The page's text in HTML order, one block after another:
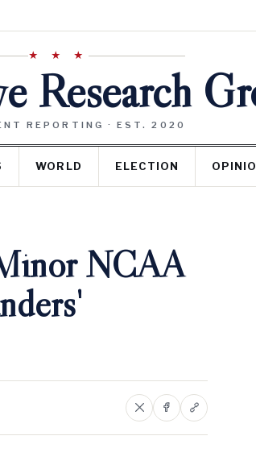
★ ★ ★
Research
REPORTING · EST. 2020
WORLD ELECTION
NCAA